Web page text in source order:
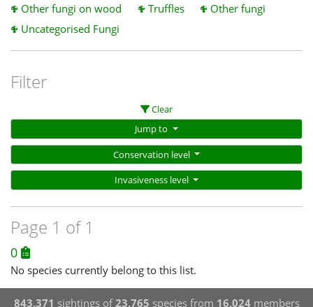
Other fungi on wood
Truffles
Other fungi
Uncategorised Fungi
Filter
Clear
Jump to
Conservation level
Invasiveness level
Page 1 of 1
0
No species currently belong to this list.
843,371 sightings of23,765 species from 16,024members